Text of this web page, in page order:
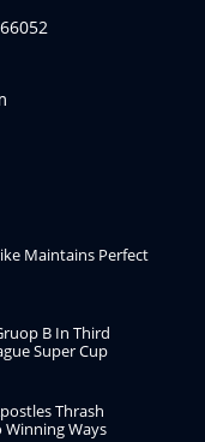
Maintains Perfect
B In Third
Super Cup
Thrash
Winning Ways